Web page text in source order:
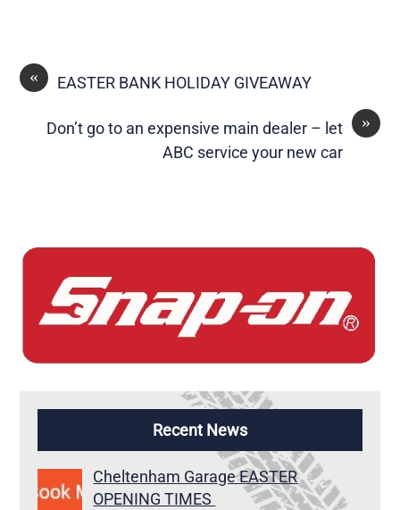
« EASTER BANK HOLIDAY GIVEAWAY
»
Don’t go to an expensive main dealer – let
ABC service your new car
Recent News
Cheltenham Garage EASTER
OPENING TIMES